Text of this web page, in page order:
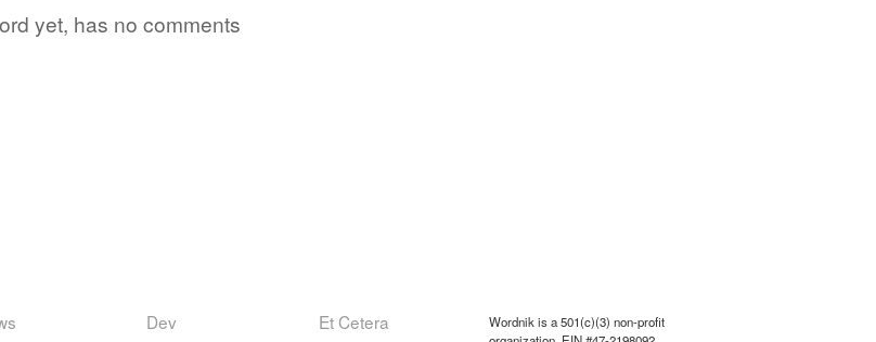
yet, has no comments
Dev Et Cetera
Wordnik is a 501(c)(3) non-profit